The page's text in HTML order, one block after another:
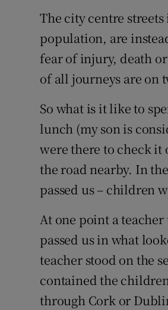
The city centre
population, are
fear of injury, death
of all journeys are on
So what is it like to
lunch (my son is
were there to check it
the road nearby. In
passed us – children
At one point a
passed us in what
teacher stood on the
contained the
through Cork or